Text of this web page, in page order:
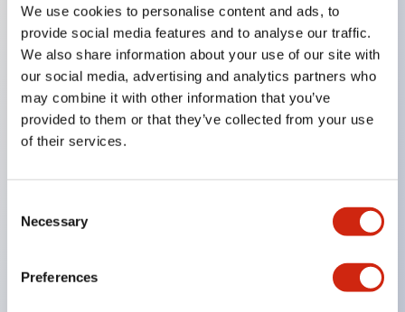
We use cookies to personalise content and ads, to
provide social media features and to analyse our traffic.
We also share information about your use of our site with
our social media, advertising and analytics partners who
may combine it with other information that you’ve
provided to them or that they’ve collected from your use
of their services.
Selection
Necessary
Preferences
Key Features
Finger safe (IP20) screw terminals ornow push-in
terminals,
Accept ring, fork or ferrule terminals and bare
wires,
UL listed, CSA certified, TUV approved, and CE
Super bright LED illumination,